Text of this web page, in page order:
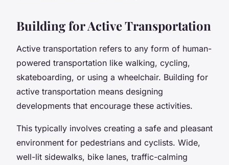
Building for Active Transportation
Active transportation refers to any form of human-
powered transportation like walking, cycling,
skateboarding, or using a wheelchair. Building for
active transportation means designing
developments that encourage these activities.
This typically involves creating a safe and pleasant
environment for pedestrians and cyclists. Wide,
well-lit sidewalks, bike lanes, traffic-calming